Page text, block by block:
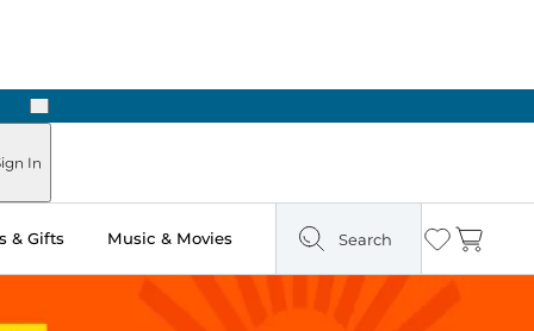
Next
In
& Gifts Music & Movies Search Wishlist
Cart